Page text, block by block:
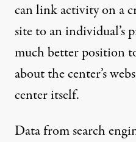
can link activity on a
site to an individual’s
much better position
about the center’s
center itself.
Data from search